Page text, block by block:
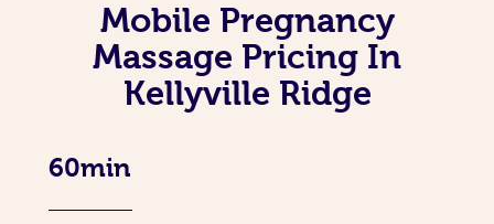
Mobile Pregnancy
Massage Pricing In
Kellyville Ridge
60min